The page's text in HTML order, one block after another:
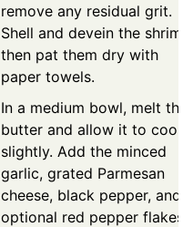
remove any residual grit.
Shell and devein the
then pat them dry with
paper towels.
In a medium bowl, melt the
butter and allow it to cool
slightly. Add the minced
garlic, grated Parmesan
cheese, black pepper, and
optional red pepper flakes.